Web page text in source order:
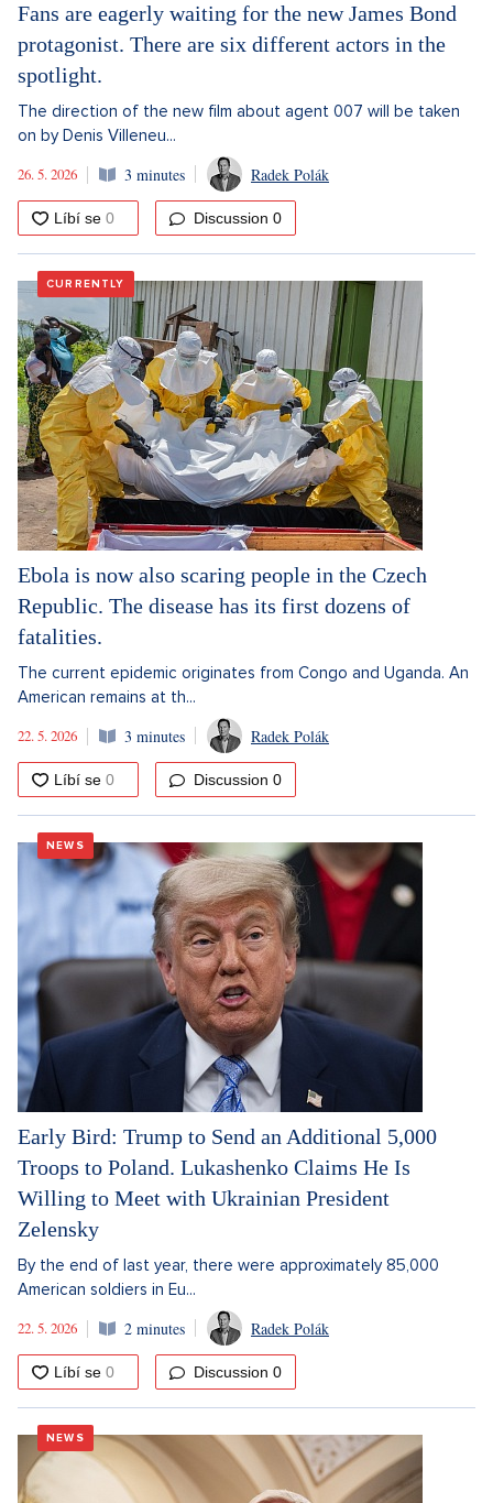
Fans are eagerly waiting for the new James Bond
protagonist. There are six different actors in the
spotlight.
The direction of the new film about agent 007 will be taken
on by Denis Villeneu...
26. 5. 2026
3 minutes Radek Polák
Discussion 0
CURRENTLY
Ebola is now also scaring people in the Czech
Republic. The disease has its first dozens of
fatalities.
The current epidemic originates from Congo and Uganda. An
American remains at th...
22. 5. 2026
3 minutes Radek Polák
Discussion 0
NEWS
Early Bird: Trump to Send an Additional 5,000
Troops to Poland. Lukashenko Claims He Is
Willing to Meet with Ukrainian President
Zelensky
By the end of last year, there were approximately 85,000
American soldiers in Eu...
22. 5. 2026
2 minutes Radek Polák
Discussion 0
NEWS